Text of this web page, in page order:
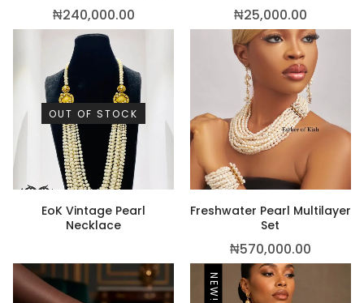
₦240,000.00 ₦25,000.00
OUT OF STOCK
EoK Vintage Pearl
Necklace
Freshwater Pearl Multilayer
Set
₦570,000.00
NEW!